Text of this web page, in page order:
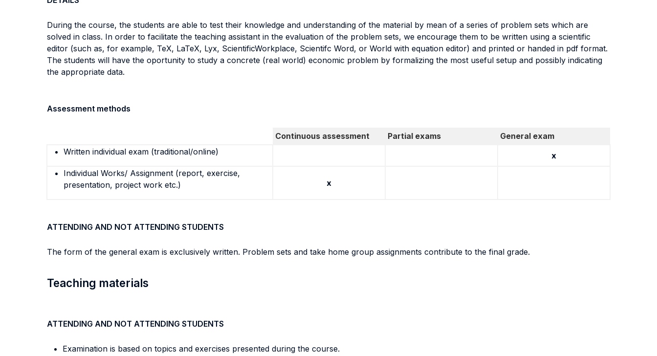
During the course, the students are able to test their knowledge and understanding of the material by mean of a series of problem sets which are
solved in class. In order to facilitate the teaching assistant in the evaluation of the problem sets, we encourage them to be written using a scientific
editor (such as, for example, TeX, LaTeX, Lyx, ScientificWorkplace, Scientifc Word, or World with equation editor) and printed or handed in pdf format.
The students will have the oportunity to study a concrete (real world) economic problem by formalizing the most useful setup and possibly indicating
the appropriate data.
Assessment methods
Continuous assessment Partial exams
General exam
Written individual exam (traditional/online)
x
Individual Works/ Assignment (report, exercise,
presentation, project work etc.)
x
ATTENDING AND NOT ATTENDING STUDENTS
The form of the general exam is exclusively written. Problem sets and take home group assignments contribute to the final grade.
Teaching materials
ATTENDING AND NOT ATTENDING STUDENTS
Examination is based on topics and exercises presented during the course.